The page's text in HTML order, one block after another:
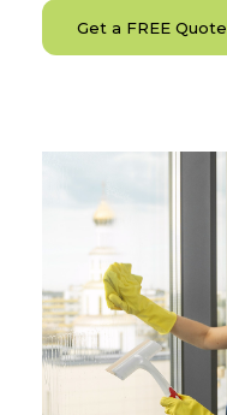
Get a FREE Quote